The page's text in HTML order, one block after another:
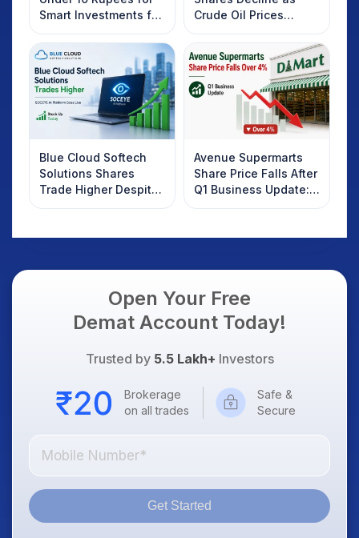
Smart Investments for
2025
Crude Oil Prices
Rebound: What
Investors Should
Know
Blue Cloud Softech
Solutions Shares
Trade Higher Despite
Weak Market; SOCEYE
Avenue Supermarts
Share Price Falls After
Q1 Business Update:
What Investors
Open Your Free
Demat Account Today!
Trusted by 5.5 Lakh+ Investors
Brokerage
on all trades
Safe &
Secure
Get Started